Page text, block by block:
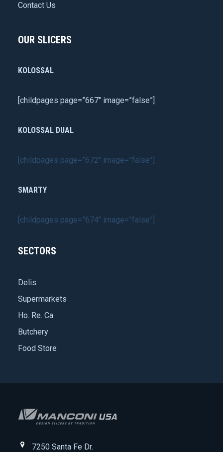
Contact Us
OUR SLICERS
KOLOSSAL
[childpages page=”667″ image=”false”]
KOLOSSAL DUAL
[childpages page=”672″ image=”false”]
SMARTY
[childpages page=”674″ image=”false”]
SECTORS
Delis
Supermarkets
Ho. Re. Ca
Butchery
Food Store
7250 Santa Fe Dr.